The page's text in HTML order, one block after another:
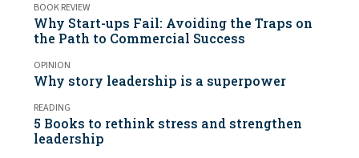
BOOK REVIEW
Why Start-ups Fail: Avoiding the Traps on
the Path to Commercial Success
OPINION
Why story leadership is a superpower
READING
5 Books to rethink stress and strengthen
leadership